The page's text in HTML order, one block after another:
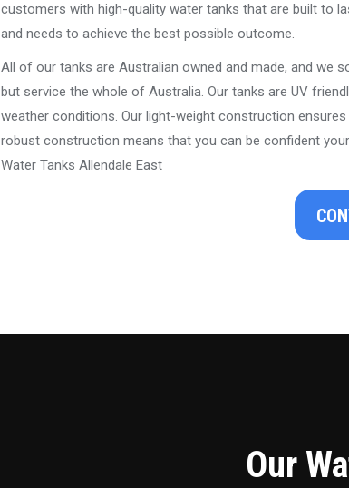
customers with high-quality water tanks that are built to
and needs to achieve the best possible outcome.
All of our tanks are Australian owned and made, and we
but service the whole of Australia. Our tanks are UV
weather conditions. Our light-weight construction
robust construction means that you can be confident
Water Tanks Allendale East
Our